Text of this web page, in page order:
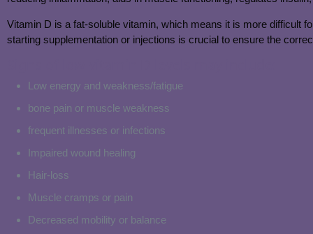
Vitamin D is a fat-soluble vitamin, which means it is more difficult
starting supplementation or injections is crucial to ensure the
Low energy and weakness/fatigue
bone pain or muscle weakness
frequent illnesses or infections
Impaired wound healing
Hair-loss
Muscle cramps or pain
Decreased mobility or balance